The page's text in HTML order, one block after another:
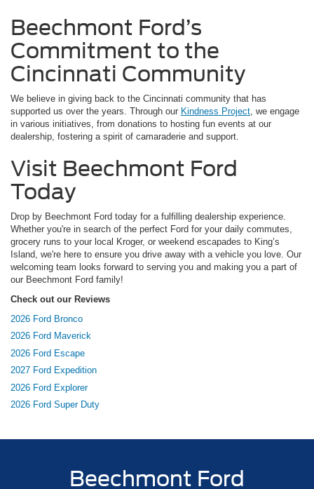
Beechmont Ford’s
Commitment to the
Cincinnati Community
We believe in giving back to the Cincinnati community that has
supported us over the years. Through our Kindness Project , we engage
in various initiatives, from donations to hosting fun events at our
dealership, fostering a spirit of camaraderie and support.
Visit Beechmont Ford
Today
Drop by Beechmont Ford today for a fulfilling dealership experience.
Whether you're in search of the perfect Ford for your daily commutes,
grocery runs to your local Kroger, or weekend escapades to King’s
Island, we're here to ensure you drive away with a vehicle you love. Our
welcoming team looks forward to serving you and making you a part of
our Beechmont Ford family!
Check out our Reviews
2026 Ford Bronco
2026 Ford Maverick
2026 Ford Escape
2027 Ford Expedition
2026 Ford Explorer
2026 Ford Super Duty
Beechmont Ford